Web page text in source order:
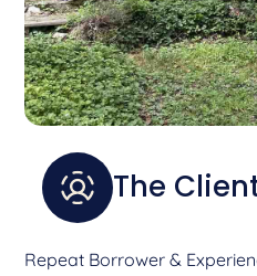
The
Repeat Borrower &